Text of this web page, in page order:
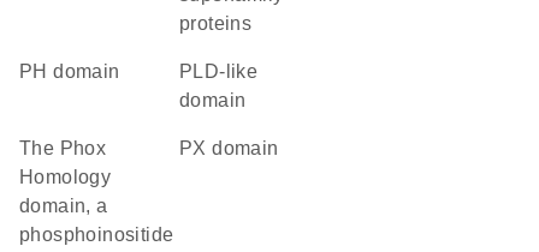
proteins
PH domain
PLD-like
domain
The Phox
Homology
domain, a
phosphoinositide
PX domain